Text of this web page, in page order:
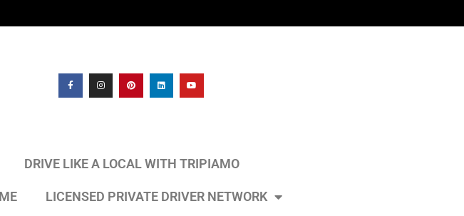
DRIVE LIKE A LOCAL WITH TRIPIAMO
LICENSED PRIVATE DRIVER NETWORK